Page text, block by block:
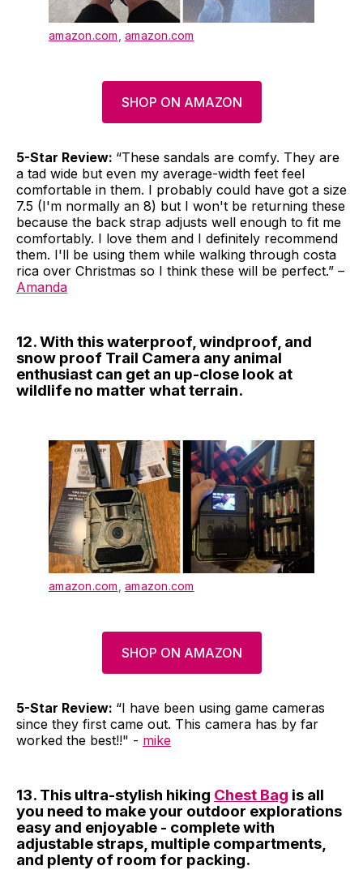
amazon.com amazon.com
SHOP ON AMAZON
5-Star Review: “These sandals are comfy. They are
a tad wide but even my average-width feet feel
comfortable in them. I probably could have got a size
7.5 (I'm normally an 8) but I won't be returning these
because the back strap adjusts well enough to fit me
comfortably. I love them and I definitely recommend
them. I'll be using them while walking through costa
rica over Christmas so I think these will be perfect.” –
Amanda
12. With this waterproof, windproof, and
snow proof Trail Camera any animal
enthusiast can get an up-close look at
wildlife no matter what terrain.
amazon.com amazon.com
SHOP ON AMAZON
5-Star Review: “I have been using game cameras
since they first came out. This camera has by far
worked the best!!" - mike
13. This ultra-stylish hiking Chest Bag is all
you need to make your outdoor explorations
easy and enjoyable - complete with
adjustable straps, multiple compartments,
and plenty of room for packing.